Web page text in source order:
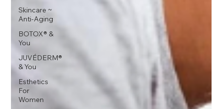
Skincare ~
Anti-Aging
BOTOX® &
You
JUVÉDERM®
& You
Esthetics
For
Women